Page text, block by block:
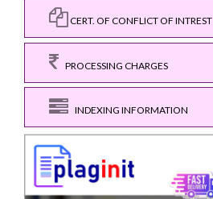
CERT. OF CONFLICT OF INTREST
PROCESSING CHARGES
INDEXING INFORMATION